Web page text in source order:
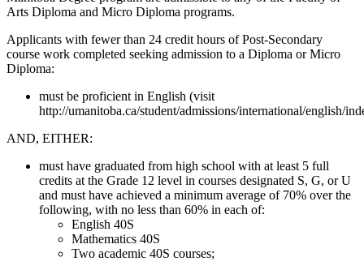
Arts Diploma and Micro Diploma programs.
Applicants with fewer than 24 credit hours of Post-Secondary
course work completed seeking admission to a Diploma or Micro
Diploma:
must be proficient in English (visit
http://umanitoba.ca/student/admissions/international/english/
AND, EITHER:
must have graduated from high school with at least 5 full
credits at the Grade 12 level in courses designated S, G, or U
and must have achieved a minimum average of 70% over the
following, with no less than 60% in each of:
English 40S
Mathematics 40S
Two academic 40S courses;